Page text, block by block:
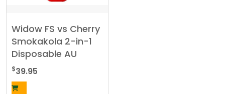
the
product
page
Widow FS vs Cherry
Smokakola 2-in-1
Disposable AU
$39.95